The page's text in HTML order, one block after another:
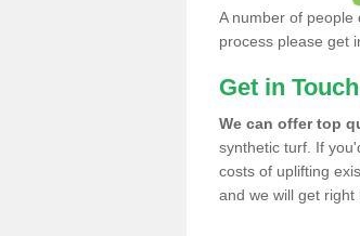
A number of people
process please get
Get in Touch
We can offer top
synthetic turf. If
costs of uplifting
and we will get right